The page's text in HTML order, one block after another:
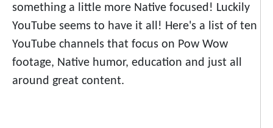
something a little more Native focused! Luckily
YouTube seems to have it all! Here's a list of ten
YouTube channels that focus on Pow Wow
footage, Native humor, education and just all
around great content.